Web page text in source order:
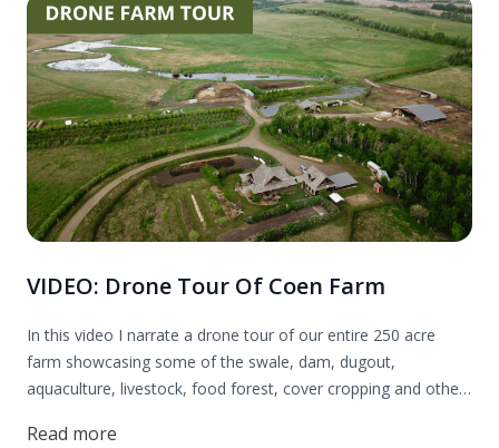
VIDEO: Drone Tour Of Coen Farm
In this video I narrate a drone tour of our entire 250 acre
farm showcasing some of the swale, dam, dugout,
aquaculture, livestock, food forest, cover cropping and other
Read more